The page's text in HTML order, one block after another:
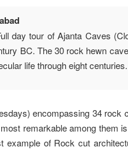
day tour of Ajanta Caves
BC. The 30 rock hewn
life through eight
encompassing 34 rock
remarkable among them
of Rock cut